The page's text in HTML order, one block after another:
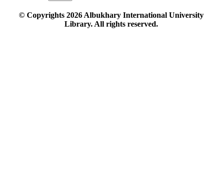
© Copyrights 2026Albukhary International University
Library. All rights reserved.